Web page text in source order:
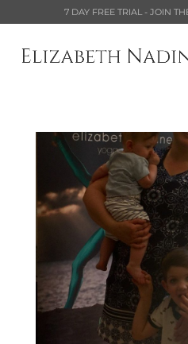
7 DAY FREE TRIAL - JOIN